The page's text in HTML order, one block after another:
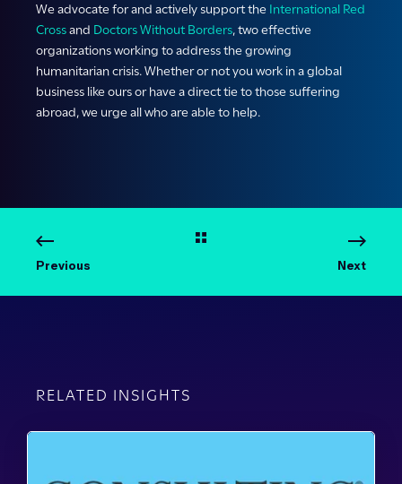
We advocate for and actively support the International Red
Crossand Doctors Without Borders, two effective
organizations working to address the growing
humanitarian crisis. Whether or not you work in a global
business like ours or have a direct tie to those suffering
abroad, we urge all who are able to help.
Previous Next
RELATED INSIGHTS